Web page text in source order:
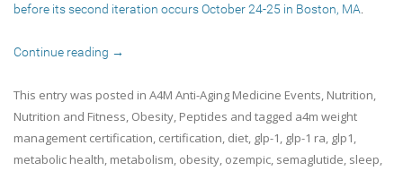
before its second iteration occurs October 24-25 in Boston, MA
Continue reading →
This entry was posted in A4M Anti-Aging Medicine Events, Nutrition,
Nutrition and Fitness, Obesity, Peptides and tagged a4m weight
management certification, certification, diet, glp-1, glp-1 ra, glp1,
metabolic health, metabolism, obesity, ozempic, semaglutide, sleep,